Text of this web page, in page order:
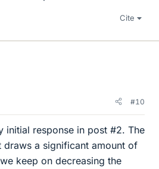
Cite
#10
initial response in post #2. The
draws a significant amount of
keep on decreasing the